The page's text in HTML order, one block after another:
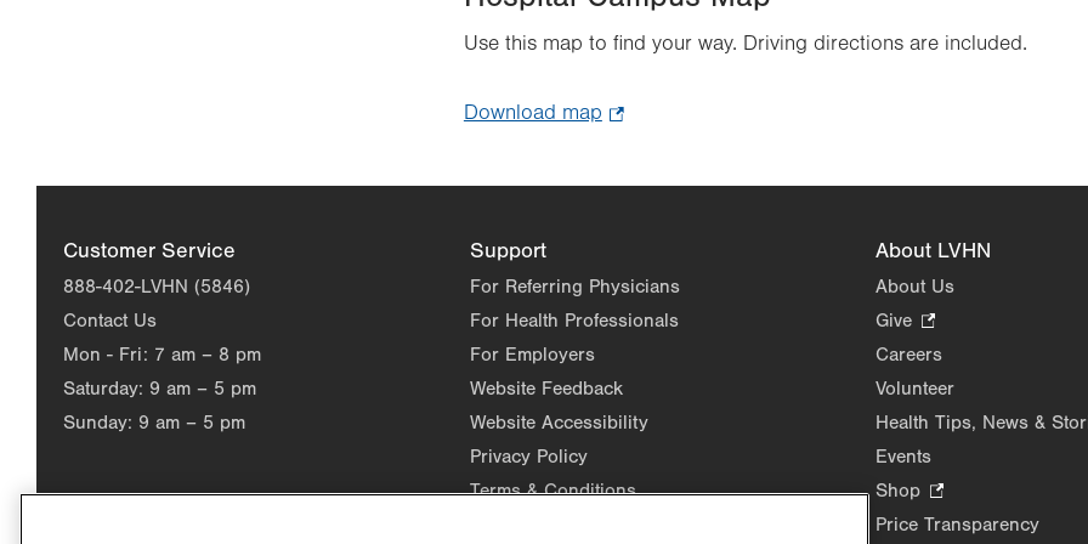
Use this map to find your way. Driving directions are included.
Download map
Customer Service
888-402-LVHN (5846)
Contact Us
Mon - Fri: 7 am – 8 pm
Saturday: 9 am – 5 pm
Sunday: 9 am – 5 pm
Support
For Referring Physicians
For Health Professionals
For Employers
Website Feedback
Website Accessibility
Privacy Policy
Terms & Conditions
About LVHN
About Us
Give
Opens
in
Careers
Volunteer
Health Tips, News &
Events
Shop
Opens
Price Transparency